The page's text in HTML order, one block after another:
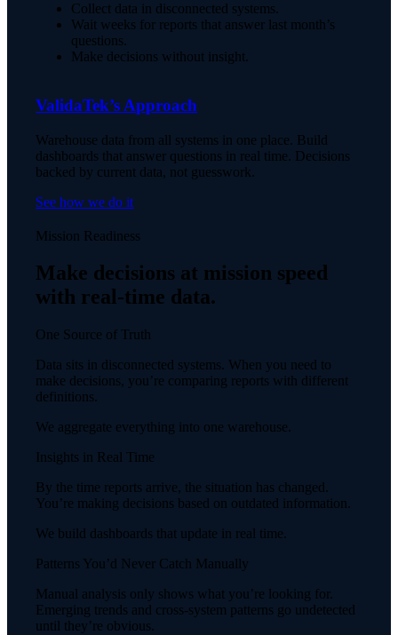
Collect data in disconnected systems.
Wait weeks for reports that answer last month’s
questions.
Make decisions without insight.
ValidaTek’s Approach
Warehouse data from all systems in one place. Build
dashboards that answer questions in real time. Decisions
backed by current data, not guesswork.
See how we do it
Mission Readiness
Make decisions at mission speed
with real-time data.
One Source of Truth
Data sits in disconnected systems. When you need to
make decisions, you’re comparing reports with different
definitions.
We aggregate everything into one warehouse.
Insights in Real Time
By the time reports arrive, the situation has changed.
You’re making decisions based on outdated information.
We build dashboards that update in real time.
Patterns You’d Never Catch Manually
Manual analysis only shows what you’re looking for.
Emerging trends and cross-system patterns go undetected
until they’re obvious.